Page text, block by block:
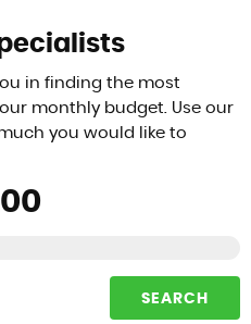
in finding the most
monthly budget. Use our
you would like to
SEARCH